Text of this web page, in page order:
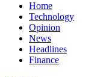
Home
Technology
Opinion
News
Headlines
Finance